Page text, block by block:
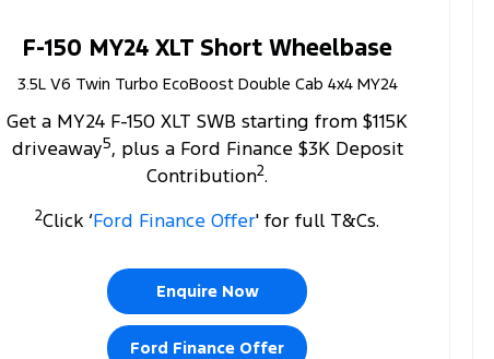
F-150 MY24 XLT Short Wheelbase
3.5L V6 Twin Turbo EcoBoost Double Cab 4x4 MY24
Get a MY24 F-150 XLT SWB starting from $115K
driveaway5, plus a Ford Finance $3K Deposit
Contribution2.
2Click ‘Ford Finance Offer' for full T&Cs.
Enquire Now
Ford Finance Offer